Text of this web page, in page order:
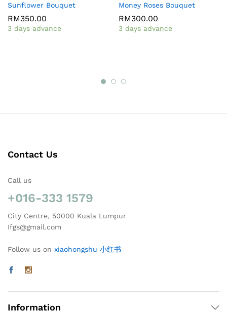
Sunflower Bouquet
RM350.00
3 days advance
Money Roses Bouquet
RM300.00
3 days advance
Contact Us
Call us
+016-333 1579
City Centre, 50000 Kuala Lumpur
Ifgs@gmail.com
Follow us on xiaohongshu 小红书
Information